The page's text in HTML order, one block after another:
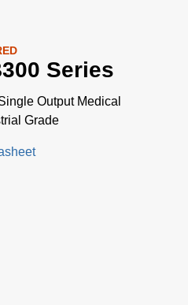
Series
Output Medical
Grade